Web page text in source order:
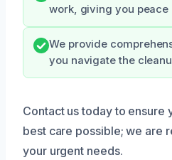
work, giving you peace
We provide
you navigate the
Contact us today to ensure
best care possible; we are
your urgent needs.